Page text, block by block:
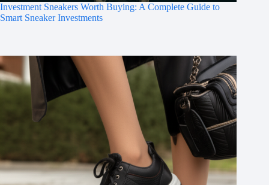
Investment Sneakers Worth Buying: A Complete Guide to
Smart Sneaker Investments